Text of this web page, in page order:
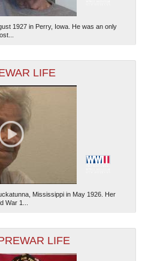
1927 in Perry, Iowa. He was an only
LIFE
Mississippi in May 1926. Her
War 1...
LIFE